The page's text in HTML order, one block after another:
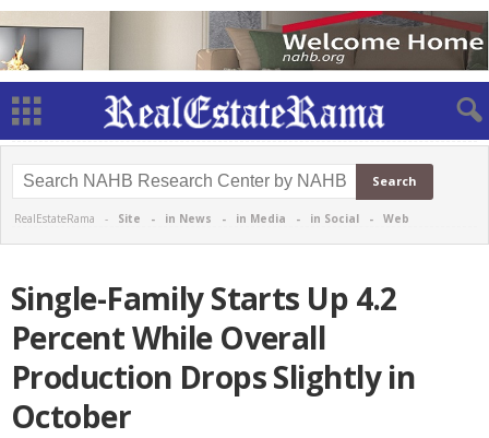
RealEstateRama - Site - in News - in Media - in Social - Web
Single-Family Starts Up 4.2
Percent While Overall
Production Drops Slightly in
October